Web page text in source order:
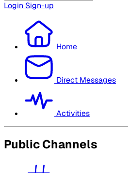
Login Sign-up
Home
Direct Messages
Activities
Public Channels